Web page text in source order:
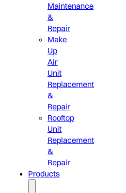
Maintenance
&
Repair
Make
Up
Air
Unit
Replacement
&
Repair
Rooftop
Unit
Replacement
&
Repair
Products